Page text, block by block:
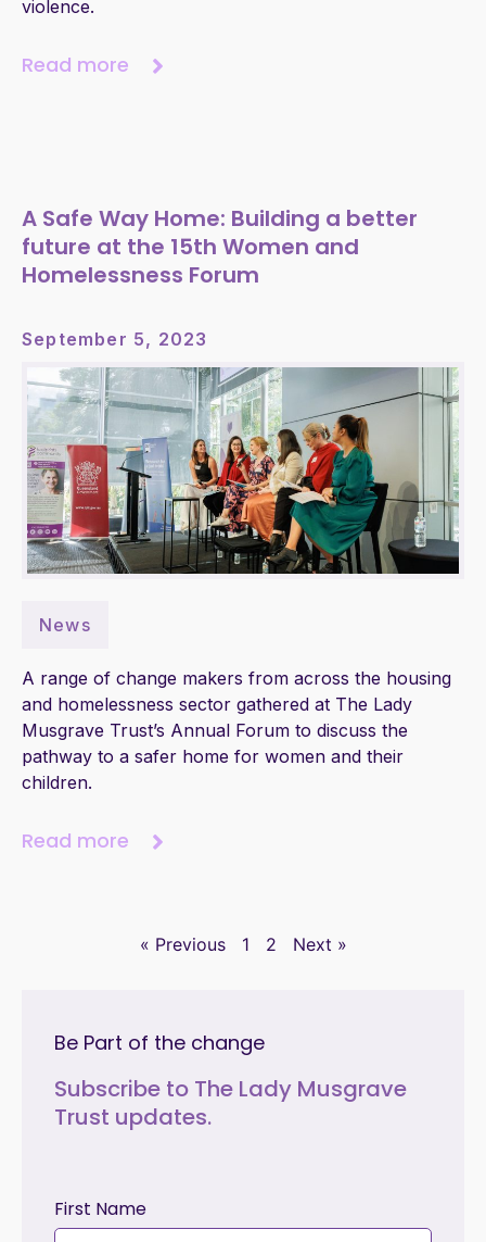
violence.
Read more
A Safe Way Home: Building a better
future at the 15th Women and
Homelessness Forum
September 5, 2023
News
A range of change makers from across the housing
and homelessness sector gathered at The Lady
Musgrave Trust’s Annual Forum to discuss the
pathway to a safer home for women and their
children.
Read more
« Previous 1 2 Next »
Be Part of the change
Subscribe to The Lady Musgrave
Trust updates.
First Name